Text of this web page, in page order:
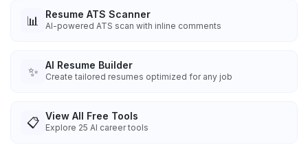
📊 Resume ATS Scanner
AI-powered ATS scan with inline comments
✨ AI Resume Builder
Create tailored resumes optimized for any job
📋 View All Free Tools
Explore 25 AI career tools